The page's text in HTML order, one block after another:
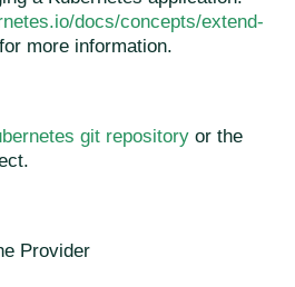
docs/concepts/extend-
for more information.
git repository or the
Provider